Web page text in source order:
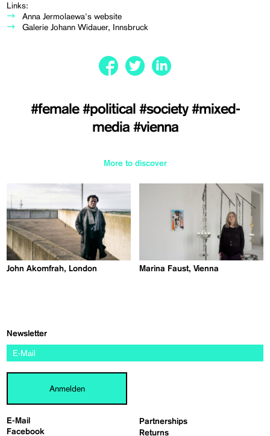
Links:
Anna Jermolaewa's website
Galerie Johann Widauer, Innsbruck
#female #political #society #mixed-
media #vienna
More to discover
John Akomfrah, London Marina Faust, Vienna
E-Mail
Facebook
Partnerships
Returns
Newsletter
Anmelden